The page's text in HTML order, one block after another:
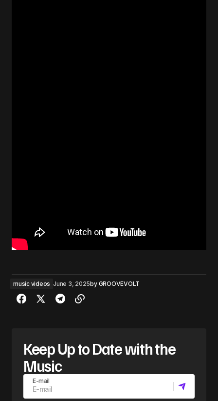
music videos June 3, 2025by GROOVEVOLT
Keep Up to Date with the
Music
E-mail